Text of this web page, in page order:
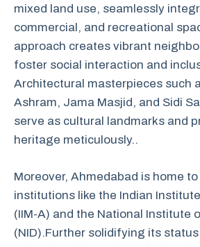
mixed land use, seamlessly
commercial, and recreational
approach creates vibrant
foster social interaction and
Architectural masterpieces such
Ashram, Jama Masjid, and Sidi
serve as cultural landmarks and
heritage meticulously..
Moreover, Ahmedabad is home
institutions like the Indian
(IIM-A) and the National Institute
(NID).Further solidifying its